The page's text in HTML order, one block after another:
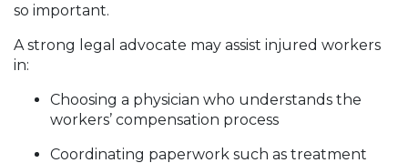
so important.
A strong legal advocate may assist injured workers
in:
Choosing a physician who understands the
workers’ compensation process
Coordinating paperwork such as treatment